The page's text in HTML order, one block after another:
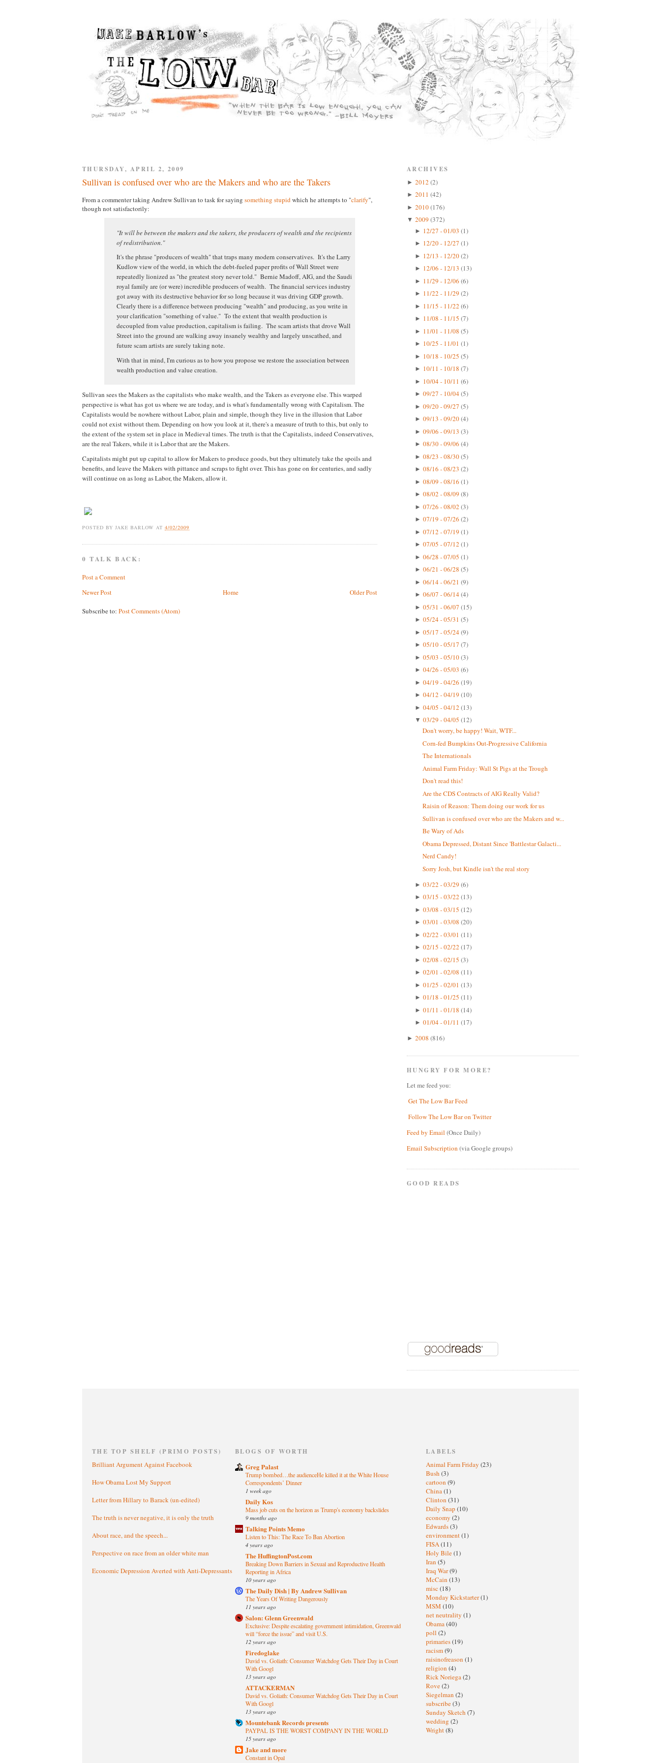
THURSDAY, APRIL 2, 2009
Sullivan is confused over who are the Makers and who are the Takers
From a commenter taking Andrew Sullivan to task for saying something stupidwhich he attempts to "clarify",
though not satisfactorily:
"It will be between the makers and the takers, the producers of wealth and the recipients
of redistribution."
It's the phrase "producers of wealth" that traps many modern conservatives. It's the Larry
Kudlow view of the world, in which the debt-fueled paper profits of Wall Street were
repeatedly lionized as "the greatest story never told." Bernie Madoff, AIG, and the Saudi
royal family are (or were) incredible producers of wealth. The financial services industry
got away with its destructive behavior for so long because it was driving GDP growth.
Clearly there is a difference between producing "wealth" and producing, as you write in
your clarification "something of value." To the extent that wealth production is
decoupled from value production, capitalism is failing. The scam artists that drove Wall
Street into the ground are walking away insanely wealthy and largely unscathed, and
future scam artists are surely taking note.
With that in mind, I'm curious as to how you propose we restore the association between
wealth production and value creation.
Sullivan sees the Makers as the capitalists who make wealth, and the Takers as everyone else. This warped
perspective is what has got us where we are today, and is what's fundamentally wrong with Capitalism. The
Capitalists would be nowhere without Labor, plain and simple, though they live in the illusion that Labor
could not exist without them. Depending on how you look at it, there's a measure of truth to this, but only to
the extent of the system set in place in Medieval times. The truth is that the Capitalists, indeed Conservatives,
are the real Takers, while it is Labor that are the Makers.
Capitalists might put up capital to allow for Makers to produce goods, but they ultimately take the spoils and
benefits, and leave the Makers with pittance and scraps to fight over. This has gone on for centuries, and sadly
will continue on as long as Labor, the Makers, allow it.
POSTED BYJAKE BARLOW AT4/02/2009
0 TALK BACK:
Post a Comment
Newer Post
Older Post
Home
Subscribe to: Post Comments (Atom)
ARCHIVES
► 2012 (2)
► 2011 (42)
► 2010(176)
▼ 2009 (372)
► 12/27 - 01/03 (1)
► 12/20 - 12/27 (1)
► 12/13 - 12/20(2)
► 12/06 - 12/13 (13)
► 11/29 - 12/06 (6)
► 11/22 - 11/29 (2)
► 11/15 - 11/22 (6)
► 11/08 - 11/15 (7)
► 11/01 - 11/08 (5)
► 10/25 - 11/01 (1)
► 10/18 - 10/25 (5)
► 10/11 - 10/18 (7)
► 10/04 - 10/11 (6)
► 09/27 - 10/04(5)
► 09/20 - 09/27 (5)
► 09/13 - 09/20(4)
► 09/06 - 09/13 (3)
► 08/30 - 09/06 (4)
► 08/23 - 08/30(5)
► 08/16 - 08/23 (2)
► 08/09 - 08/16 (1)
► 08/02 - 08/09 (8)
► 07/26 - 08/02 (3)
► 07/19 - 07/26 (2)
► 07/12 - 07/19 (1)
► 07/05 - 07/12 (1)
► 06/28 - 07/05 (1)
► 06/21 - 06/28 (5)
► 06/14 - 06/21 (9)
► 06/07 - 06/14(4)
► 05/31 - 06/07 (15)
► 05/24 - 05/31 (5)
► 05/17 - 05/24(9)
► 05/10 - 05/17 (7)
► 05/03 - 05/10(3)
► 04/26 - 05/03 (6)
► 04/19 - 04/26 (19)
► 04/12 - 04/19 (10)
► 04/05 - 04/12 (13)
▼ 03/29 - 04/05 (12)
Don't worry, be happy! Wait, WTF...
Corn-fed Bumpkins Out-Progressive California
The Internationals
Animal Farm Friday: Wall St Pigs at the Trough
Don't read this!
Are the CDS Contracts of AIG Really Valid?
Raisin of Reason: Them doing our work for us
Sullivan is confused over who are the Makers and w...
Be Wary of Ads
Obama Depressed, Distant Since 'Battlestar Galacti...
Nerd Candy!
Sorry Josh, but Kindle isn't the real story
► 03/22 - 03/29 (6)
► 03/15 - 03/22 (13)
► 03/08 - 03/15 (12)
► 03/01 - 03/08 (20)
► 02/22 - 03/01 (11)
► 02/15 - 02/22 (17)
► 02/08 - 02/15 (3)
► 02/01 - 02/08 (11)
► 01/25 - 02/01 (13)
► 01/18 - 01/25 (11)
► 01/11 - 01/18 (14)
► 01/04 - 01/11 (17)
► 2008 (816)
HUNGRY FOR MORE?
Let me feed you:
Get The Low Bar Feed
Follow The Low Bar on Twitter
Feed by Email (Once Daily)
Email Subscription (via Google groups)
GOOD READS
THE TOP SHELF (PRIMO POSTS)
Brilliant Argument Against Facebook
How Obama Lost My Support
Letter from Hillary to Barack (un-edited)
The truth is never negative, it is only the truth
About race, and the speech...
Perspective on race from an older white man
Economic Depression Averted with Anti-Depressants
BLOGS OF WORTH
Greg Palast
Trump bombed…the audienceHe killed it at the White House
Correspondents’ Dinner
1 week ago
Daily Kos
Mass job cuts on the horizon as Trump's economy backslides
9 months ago
Talking Points Memo
Listen to This: The Race To Ban Abortion
4 years ago
The HuffingtonPost.com
Breaking Down Barriers in Sexual and Reproductive Health
Reporting in Africa
10 years ago
The Daily Dish | By Andrew Sullivan
The Years Of Writing Dangerously
11 years ago
Salon: Glenn Greenwald
Exclusive: Despite escalating government intimidation, Greenwald
will “force the issue” and visit U.S.
12 years ago
Firedoglake
David vs. Goliath: Consumer Watchdog Gets Their Day in Court
With Googl
13 years ago
ATTACKERMAN
David vs. Goliath: Consumer Watchdog Gets Their Day in Court
With Googl
13 years ago
Mountebank Records presents
PAYPAL IS THE WORST COMPANY IN THE WORLD
15 years ago
Jake and more
Constant in Opal
LABELS
Animal Farm Friday (23)
Bush (3)
cartoon (9)
China(1)
Clinton (31)
Daily Snap (10)
economy (2)
Edwards(3)
environment(1)
FISA(11)
Holy Bile(1)
Iran (5)
Iraq War(9)
McCain (13)
misc (18)
Monday Kickstarter(1)
MSM (10)
net neutrality (1)
Obama(40)
poll (2)
primaries(19)
racism(9)
raisinofreason (1)
religion (4)
Rick Noriega(2)
Rove(2)
Siegelman (2)
subscribe(3)
Sunday Sketch (7)
wedding (2)
Wright(8)